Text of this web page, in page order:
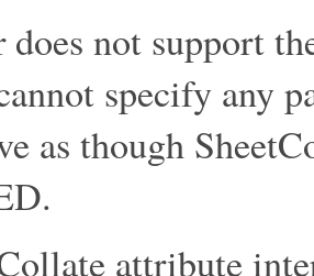
not support
specify any
as though
attribute